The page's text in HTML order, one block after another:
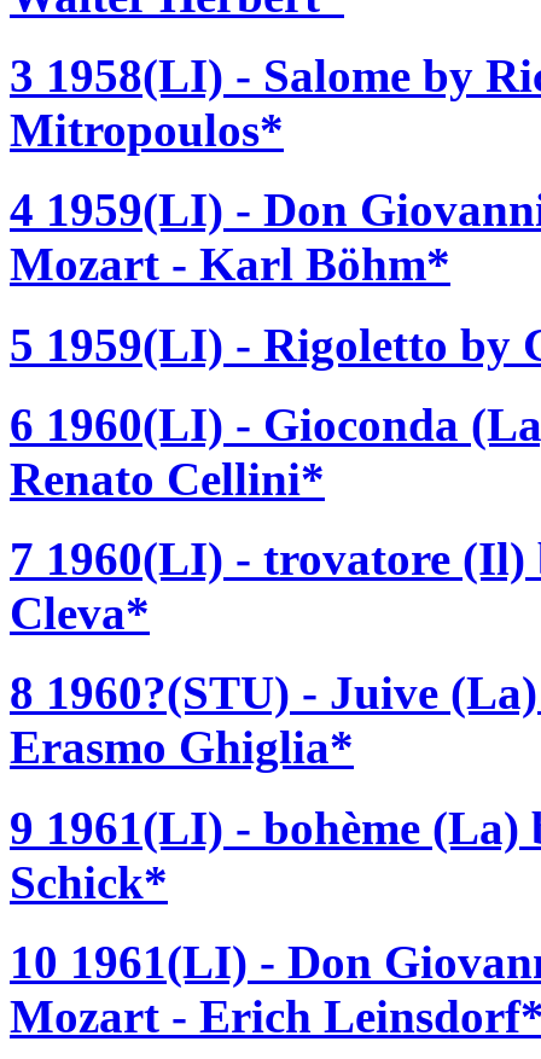
3 1958(LI) - Salome by
Mitropoulos*
4 1959(LI) - Don
Mozart - Karl Böhm*
5 1959(LI) - Rigoletto by
6 1960(LI) - Gioconda
Renato Cellini*
7 1960(LI) - trovatore (Il)
Cleva*
8 1960?(STU) - Juive
Erasmo Ghiglia*
9 1961(LI) - bohème (La)
Schick*
10 1961(LI) - Don
Mozart - Erich